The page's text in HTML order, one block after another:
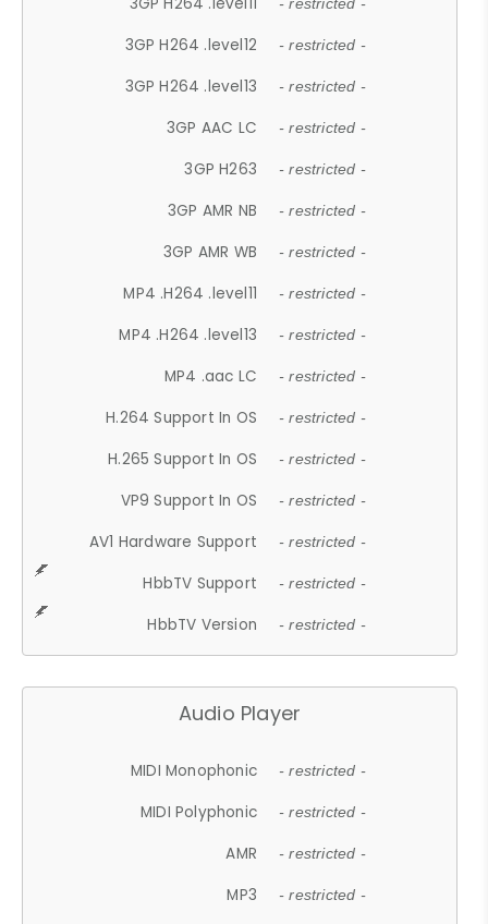
- restricted -
3GP H264 .level12 - restricted -
3GP H264 .level13 - restricted -
3GP AAC LC - restricted -
3GP H263 - restricted -
3GP AMR NB - restricted -
3GP AMR WB - restricted -
MP4 .H264 .level11 - restricted -
MP4 .H264 .level13 - restricted -
MP4 .aac LC - restricted -
H.264 Support In OS - restricted -
H.265 Support In OS - restricted -
VP9 Support In OS - restricted -
AV1 Hardware Support - restricted -
HbbTV Support - restricted -
HbbTV Version - restricted -
Audio Player
MIDI Monophonic - restricted -
MIDI Polyphonic - restricted -
AMR - restricted -
MP3 - restricted -